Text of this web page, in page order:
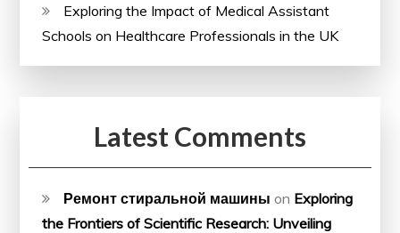
Exploring the Impact of Medical Assistant
Schools on Healthcare Professionals in the UK
Latest Comments
Ремонт стиральной машины on Exploring
the Frontiers of Scientific Research: Unveiling